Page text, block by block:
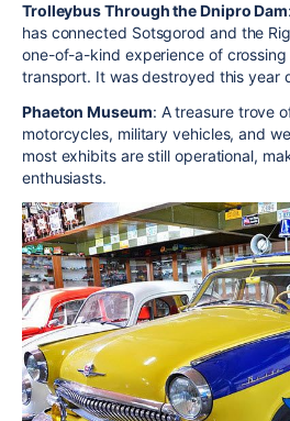
Trolleybus Through the Dnipro Dam
has connected Sotsgorod and the
one-of-a-kind experience of
transport. It was destroyed this year
Phaeton Museum: A treasure trove
motorcycles, military vehicles, and
most exhibits are still operational,
enthusiasts.